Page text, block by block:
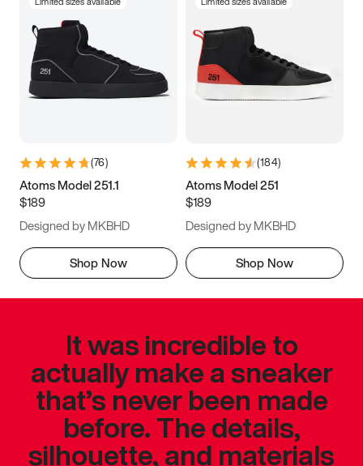
(76)
Atoms Model 251.1
$189
Designed by MKBHD
Shop Now
(184)
Atoms Model 251
$189
Designed by MKBHD
Shop Now
It was incredible to
actually make a sneaker
that’s never been made
before. The details,
silhouette, and materials